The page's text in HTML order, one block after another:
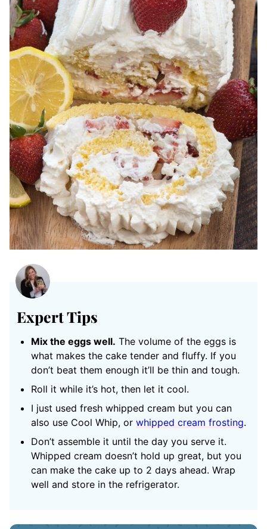
Expert Tips
Mix the eggs well. The volume of the eggs is
what makes the cake tender and fluffy. If you
don’t beat them enough it’ll be thin and tough.
Roll it while it’s hot, then let it cool.
I just used fresh whipped cream but you can
also use Cool Whip, or whipped cream frosting.
Don’t assemble it until the day you serve it.
Whipped cream doesn’t hold up great, but you
can make the cake up to 2 days ahead. Wrap
well and store in the refrigerator.